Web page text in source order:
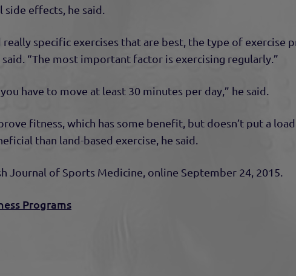
side effects, he said.
specific exercises that are best, the type of exercise
“The most important factor is exercising regularly.”
have to move at least 30 minutes per day,” he said.
fitness, which has some benefit, but doesn’t put a
than land-based exercise, he said.
Journal of Sports Medicine, online September 24, 2015.
Programs